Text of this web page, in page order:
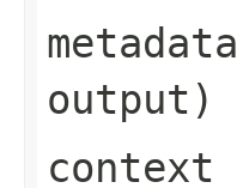
metadata
output)
context